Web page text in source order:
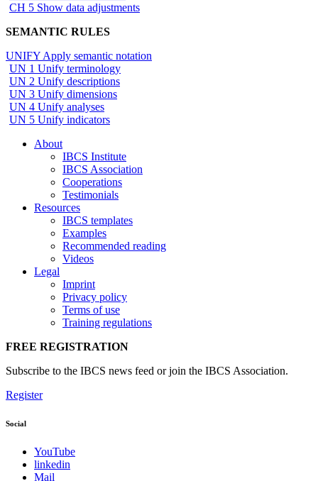
CH 5 Show data adjustments
SEMANTIC RULES
UNIFY Apply semantic notation
UN 1 Unify terminology
UN 2 Unify descriptions
UN 3 Unify dimensions
UN 4 Unify analyses
UN 5 Unify indicators
About
IBCS Institute
IBCS Association
Cooperations
Testimonials
Resources
IBCS templates
Examples
Recommended reading
Videos
Legal
Imprint
Privacy policy
Terms of use
Training regulations
FREE REGISTRATION
Subscribe to the IBCS news feed or join the IBCS Association.
Register
Social
YouTube
linkedin
Mail